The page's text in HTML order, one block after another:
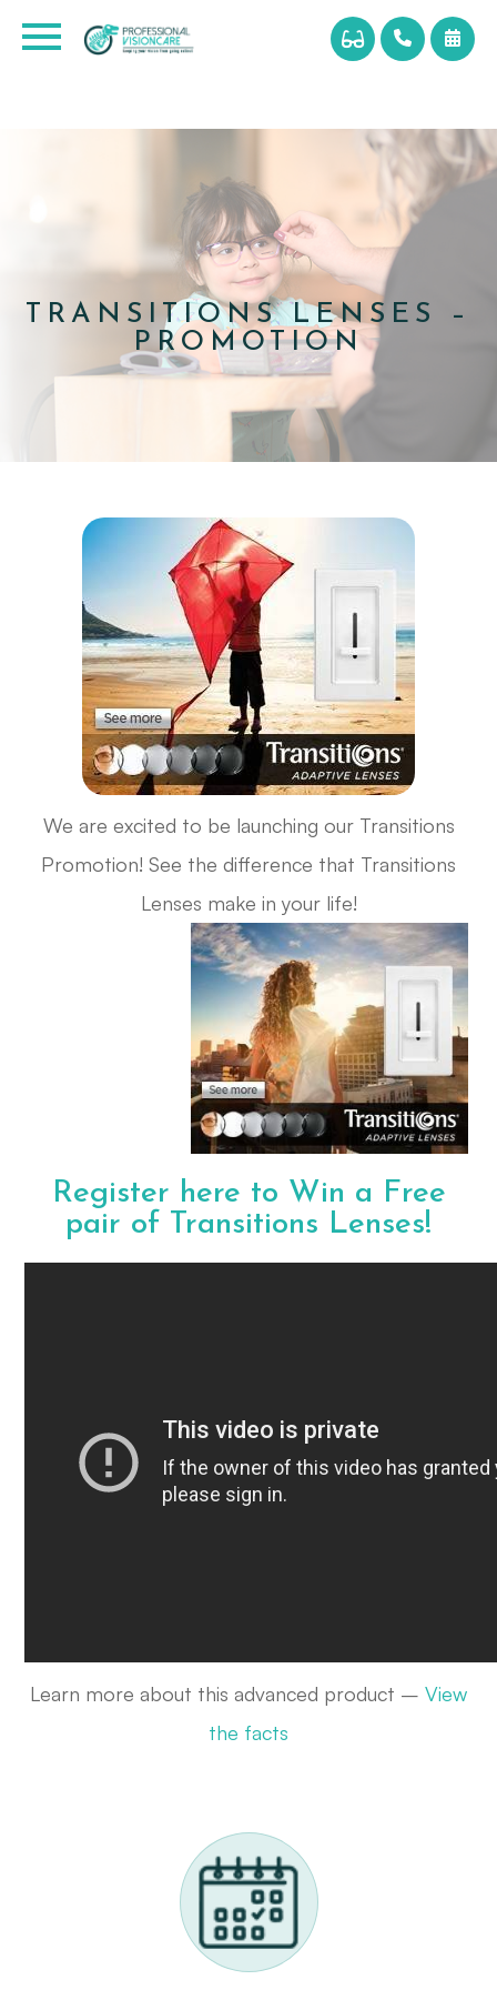
TRANSITIONS LENSES –
PROMOTION
We are excited to be launching our Transitions
Promotion! See the difference that Transitions
Lenses make in your life!
Register here to Win a Free
pair of Transitions Lenses!
Learn more about this advanced product – View
the facts